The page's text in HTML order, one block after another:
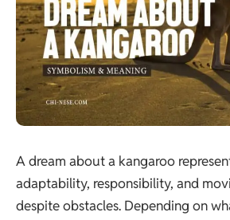
A dream about a kangaroo
adaptability, responsibility, and
despite obstacles. Depending on